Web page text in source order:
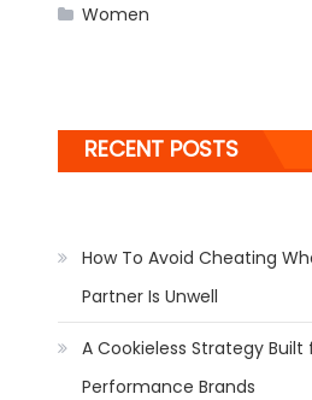
Women
RECENT POSTS
How To Avoid Cheating
Partner Is Unwell
A Cookieless Strategy Built
Performance Brands